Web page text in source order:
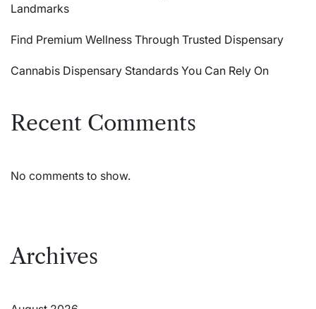
Landmarks
Find Premium Wellness Through Trusted Dispensary
Cannabis Dispensary Standards You Can Rely On
Recent Comments
No comments to show.
Archives